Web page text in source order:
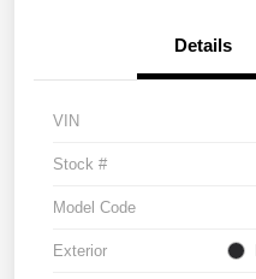
Details
VIN
Stock #
Model Code
Exterior